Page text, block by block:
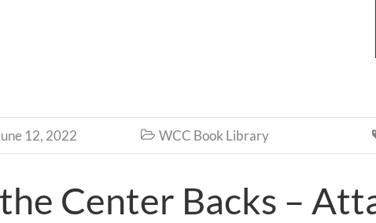
12, 2022  WCC Book Library
Center Backs –